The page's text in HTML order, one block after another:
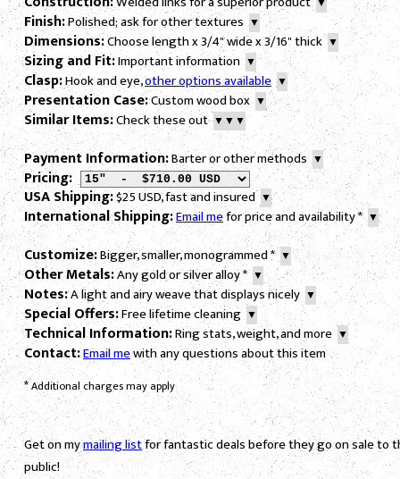
Finish:Polished; ask for other textures▼
Dimensions:Choose length x 3/4" wide x 3/16" thick▼
Sizing and Fit:Important information▼
Clasp:Hook and eye,other options available ▼
Presentation Case:Custom wood box ▼
Similar Items:Check these out▼▼▼
Payment Information:Barter or other methods▼
Pricing:
USA Shipping:$25 USD, fast and insured▼
International Shipping:Email mefor price and availability*▼
Customize:Bigger, smaller, monogrammed*▼
Other Metals:Any gold or silver alloy* ▼
Notes:A light and airy weave that displays nicely▼
Special Offers:Free lifetime cleaning▼
Technical Information:Ring stats, weight, and more▼
Contact:Email mewith any questions about this item
*Additional charges may apply
Get on mymailing listfor fantastic deals before they go on sale to
public!